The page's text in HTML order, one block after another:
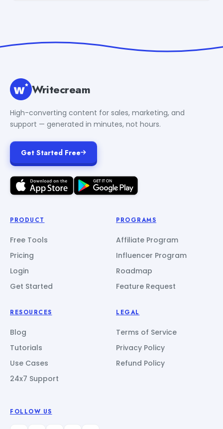
Writecream
High-converting content for sales, marketing, and
support — generated in minutes, not hours.
Get Started Free
PRODUCT
Free Tools
Pricing
Login
Get Started
PROGRAMS
Affiliate Program
Influencer Program
Roadmap
Feature Request
RESOURCES
Blog
Tutorials
Use Cases
24x7 Support
LEGAL
Terms of Service
Privacy Policy
Refund Policy
FOLLOW US